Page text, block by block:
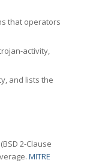
that operators
activity,
and lists the
2-Clause
MITRE